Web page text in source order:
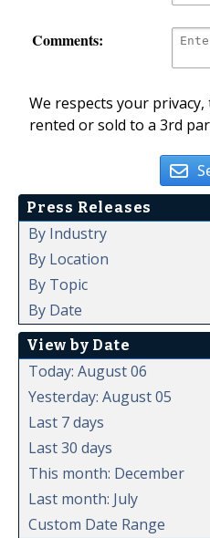
Comments:
We respects your
rented or sold to a 3rd
Press Releases
By Industry
By Location
By Topic
By Date
View by Date
Today: August 06
Yesterday: August 05
Last 7 days
Last 30 days
This month: December
Last month: July
Custom Date Range